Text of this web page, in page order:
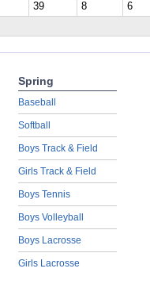
39 8 6
Spring
Baseball
Softball
Boys Track & Field
Girls Track & Field
Boys Tennis
Boys Volleyball
Boys Lacrosse
Girls Lacrosse